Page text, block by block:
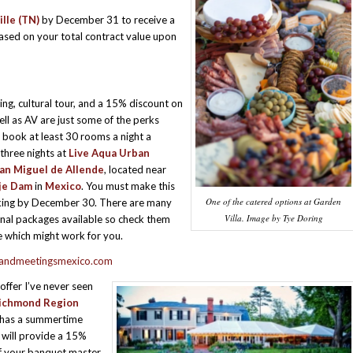
One of the catered options at Garden
Villa. Image by Tye Doring
(TN)by December 31 to receive a
on your total contract value upon
cultural tour, and a 15% discount on
as AV are just some of the perks
book at least 30 rooms a night a
nights at Live Aqua Urban
Miguel de Allende, located near
Damin Mexico. You must make this
by December 30. There are many
packages available so check them
which might work for you.
I’ve never seen
Region
a summertime
provide a 15%